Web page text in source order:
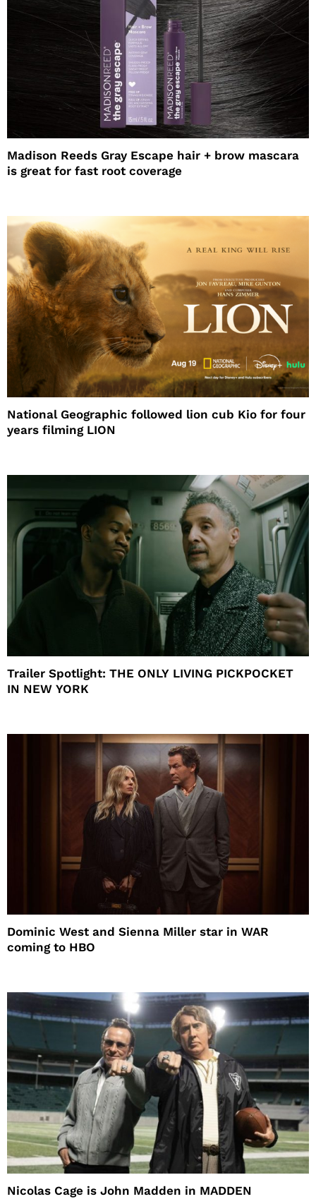
Madison Reeds Gray Escape hair + brow mascara
is great for fast root coverage
National Geographic followed lion cub Kio for four
years filming LION
Trailer Spotlight: THE ONLY LIVING PICKPOCKET
IN NEW YORK
Dominic West and Sienna Miller star in WAR
coming to HBO
Nicolas Cage is John Madden in MADDEN